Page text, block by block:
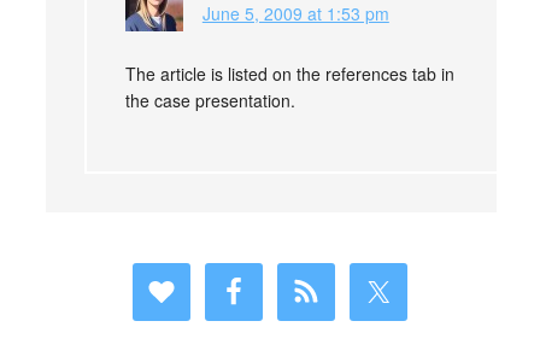
June 5, 2009 at 1:53 pm
The article is listed on the references tab in
the case presentation.